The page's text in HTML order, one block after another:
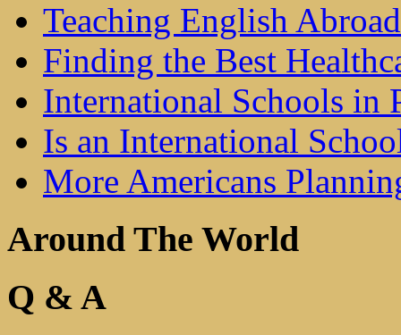
Teaching English Abroad
Finding the Best
International Schools in
Is an International
More Americans
Around The World
Q & A